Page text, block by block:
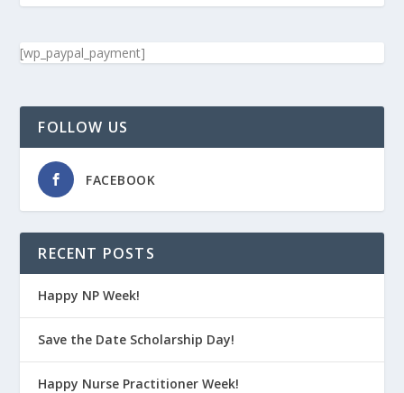
[wp_paypal_payment]
FOLLOW US
FACEBOOK
RECENT POSTS
Happy NP Week!
Save the Date Scholarship Day!
Happy Nurse Practitioner Week!